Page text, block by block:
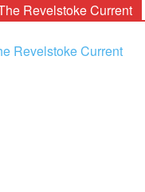
Revelstoke Current
Revelstoke Current